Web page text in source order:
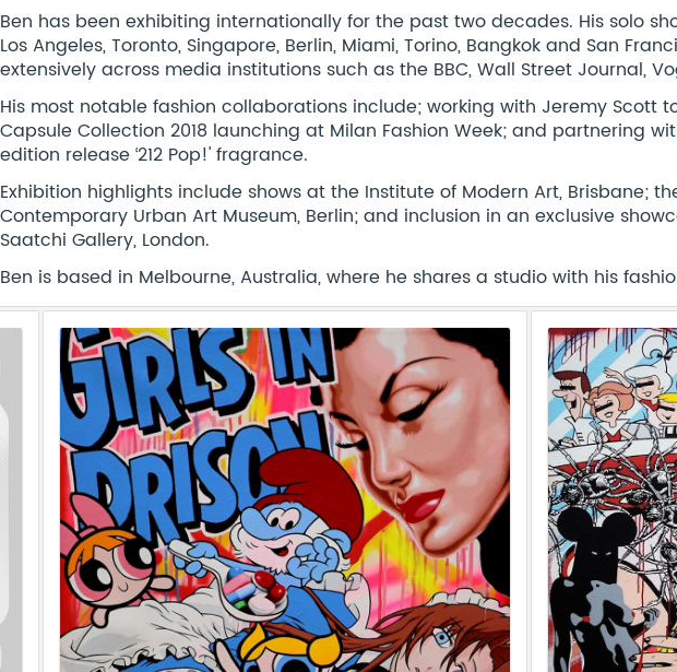
Ben has been exhibiting internationally for the past two decades. His solo
Los Angeles, Toronto, Singapore, Berlin, Miami, Torino, Bangkok and San
extensively across media institutions such as the BBC, Wall Street Journal,
His most notable fashion collaborations include; working with Jeremy Scott
Capsule Collection 2018 launching at Milan Fashion Week; and partnering
edition release ‘212 Pop!' fragrance.
Exhibition highlights include shows at the Institute of Modern Art, Brisbane;
Contemporary Urban Art Museum, Berlin; and inclusion in an exclusive
Saatchi Gallery, London.
Ben is based in Melbourne, Australia, where he shares a studio with his